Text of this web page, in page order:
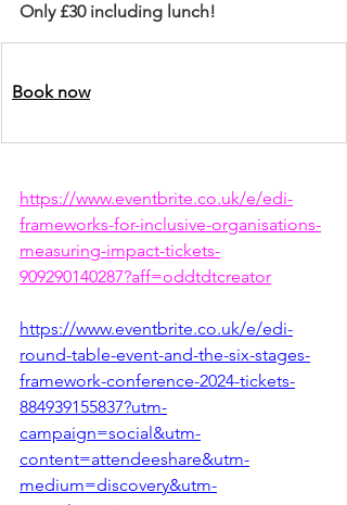
Only £30 including lunch!
Book now
https://www.eventbrite.co.uk/e/edi-
frameworks-for-inclusive-organisations-
measuring-impact-tickets-
909290140287?aff=oddtdtcreator
https://www.eventbrite.co.uk/e/edi-
round-table-event-and-the-six-stages-
framework-conference-2024-tickets-
884939155837?utm-
campaign=social&utm-
content=attendeeshare&utm-
medium=discovery&utm-